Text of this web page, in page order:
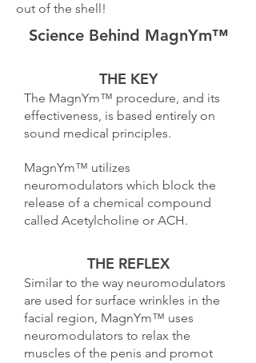
out of the shell!
Science Behind MagnYm™
THE KEY
The MagnYm™ procedure, and its
effectiveness, is based entirely on
sound medical principles.
MagnYm™ utilizes
neuromodulators which block the
release of a chemical compound
called Acetylcholine or ACH.
THE REFLEX
Similar to the way neuromodulators
are used for surface wrinkles in the
facial region, MagnYm™ uses
neuromodulators to relax the
muscles of the penis and promot